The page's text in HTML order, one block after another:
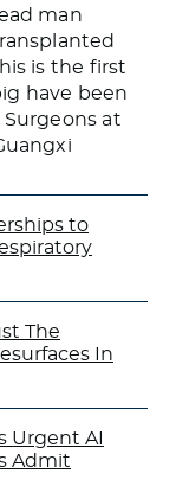
man
is the first
have been
at
to
The
In
Urgent AI
Admit